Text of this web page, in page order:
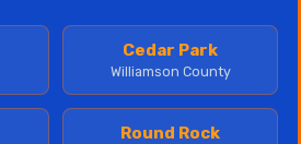
Cedar Park
Williamson County
Round Rock